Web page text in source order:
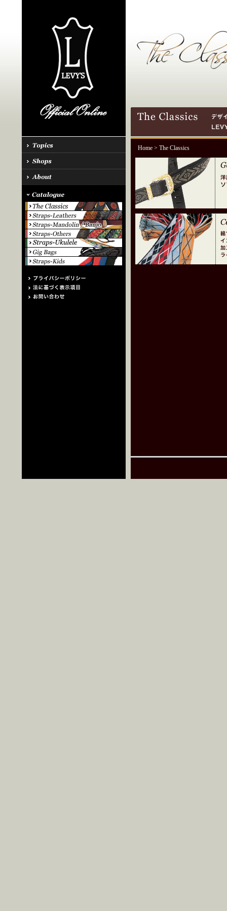
Home> The Classics